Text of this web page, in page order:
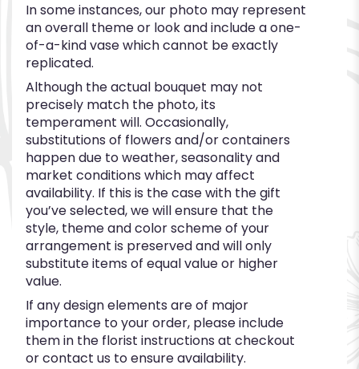
In some instances, our photo may represent
an overall theme or look and include a one-
of-a-kind vase which cannot be exactly
replicated.
Although the actual bouquet may not
precisely match the photo, its
temperament will. Occasionally,
substitutions of flowers and/or containers
happen due to weather, seasonality and
market conditions which may affect
availability. If this is the case with the gift
you’ve selected, we will ensure that the
style, theme and color scheme of your
arrangement is preserved and will only
substitute items of equal value or higher
value.
If any design elements are of major
importance to your order, please include
them in the florist instructions at checkout
or contact us to ensure availability.